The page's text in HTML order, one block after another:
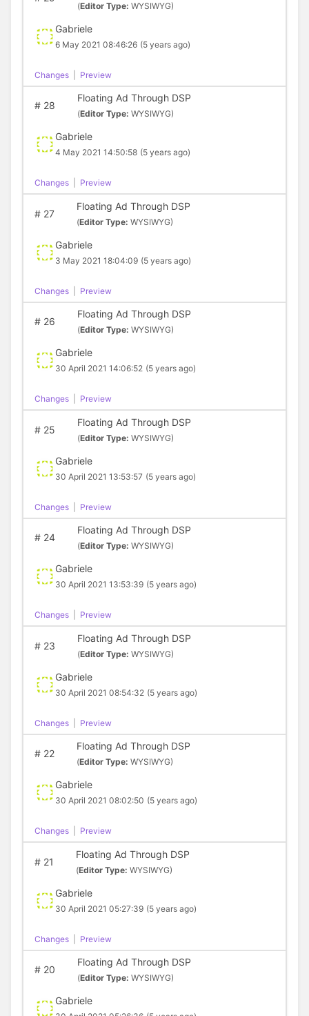
(Editor Type: WYSIWYG)
Gabriele
6 May 2021 08:46:26 (5 years ago)
Changes Preview
#28
Floating Ad Through DSP
(Editor Type: WYSIWYG)
Gabriele
4 May 2021 14:50:58 (5 years ago)
Changes Preview
#27
Floating Ad Through DSP
(Editor Type: WYSIWYG)
Gabriele
3 May 2021 18:04:09 (5 years ago)
Changes Preview
#26
Floating Ad Through DSP
(Editor Type: WYSIWYG)
Gabriele
30 April 2021 14:06:52 (5 years ago)
Changes Preview
#25
Floating Ad Through DSP
(Editor Type: WYSIWYG)
Gabriele
30 April 2021 13:53:57 (5 years ago)
Changes Preview
#24
Floating Ad Through DSP
(Editor Type: WYSIWYG)
Gabriele
30 April 2021 13:53:39 (5 years ago)
Changes Preview
#23
Floating Ad Through DSP
(Editor Type: WYSIWYG)
Gabriele
30 April 2021 08:54:32 (5 years ago)
Changes Preview
#22
Floating Ad Through DSP
(Editor Type: WYSIWYG)
Gabriele
30 April 2021 08:02:50 (5 years ago)
Changes Preview
#21
Floating Ad Through DSP
(Editor Type: WYSIWYG)
Gabriele
30 April 2021 05:27:39 (5 years ago)
Changes Preview
#20
Floating Ad Through DSP
(Editor Type: WYSIWYG)
Gabriele